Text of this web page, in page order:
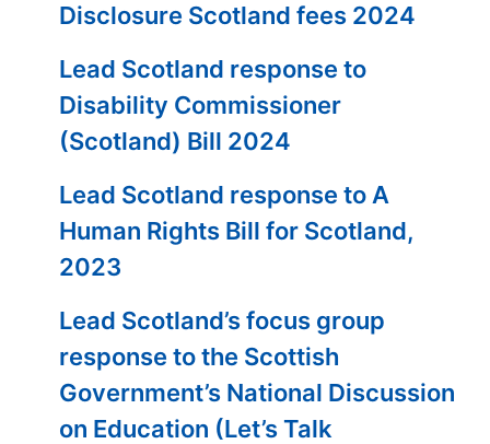
Disclosure Scotland fees 2024
Lead Scotland response to
Disability Commissioner
(Scotland) Bill 2024
Lead Scotland response to A
Human Rights Bill for Scotland,
2023
Lead Scotland’s focus group
response to the Scottish
Government’s National Discussion
on Education (Let’s Talk